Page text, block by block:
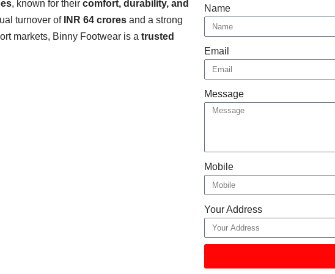
, known for their comfort, durability, and
turnover of INR 64 crores and a strong
markets, Binny Footwear is a trusted
Name
Email
Message
Mobile
Your Address